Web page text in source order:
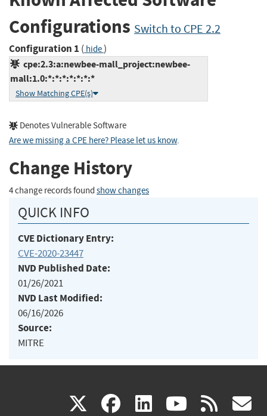
Configurations Switch to CPE 2.2
Configuration 1 ( hide)
cpe:2.3:a:newbee-mall_project:newbee-
mall:1.0:*:*:*:*:*:*:*
Show Matching CPE(s)
Denotes Vulnerable Software
Are we missing a CPE here? Please let us know.
Change History
4 change records found show changes
QUICK INFO
CVE Dictionary Entry:
CVE-2020-23447
NVD Published Date:
01/26/2021
NVD Last Modified:
06/16/2026
Source:
MITRE
X(link facebook
(link linkedin
(link (link rss